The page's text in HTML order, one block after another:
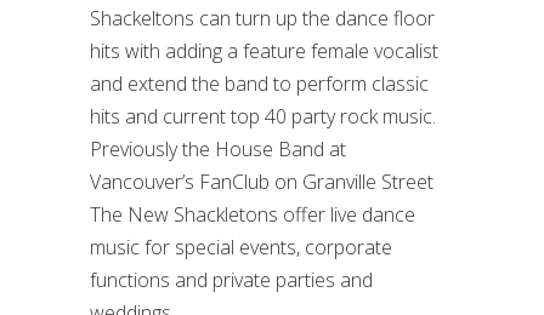
Shackeltons can turn up the dance floor
hits with adding a feature female vocalist
and extend the band to perform classic
hits and current top 40 party rock music.
Previously the House Band at
Vancouver’s FanClub on Granville Street
The New Shackletons offer live dance
music for special events, corporate
functions and private parties and